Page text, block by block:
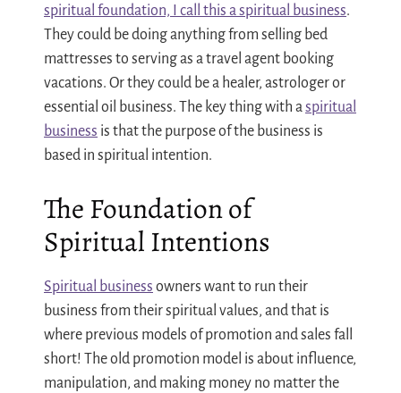
spiritual foundation, I call this a spiritual business.
They could be doing anything from selling bed
mattresses to serving as a travel agent booking
vacations. Or they could be a healer, astrologer or
essential oil business. The key thing with aspiritual
business is that the purpose of the business is
based in spiritual intention.
The Foundation of
Spiritual Intentions
Spiritual business owners want to run their
business from their spiritual values, and that is
where previous models of promotion and sales fall
short! The old promotion model is about influence,
manipulation, and making money no matter the